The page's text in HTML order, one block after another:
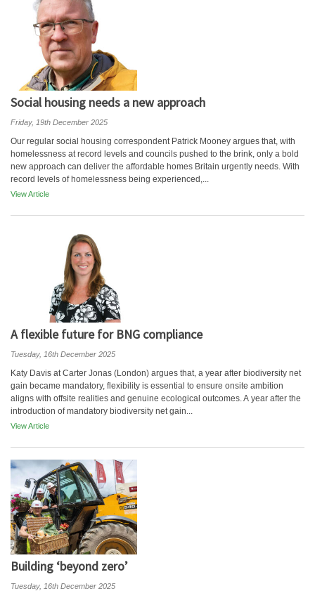
Social housing needs a new approach
Friday, 19th December 2025
Our regular social housing correspondent Patrick Mooney argues that, with
homelessness at record levels and councils pushed to the brink, only a bold
new approach can deliver the affordable homes Britain urgently needs. With
record levels of homelessness being experienced,...
View Article
A flexible future for BNG compliance
Tuesday, 16th December 2025
Katy Davis at Carter Jonas (London) argues that, a year after biodiversity net
gain became mandatory, flexibility is essential to ensure onsite ambition
aligns with offsite realities and genuine ecological outcomes. A year after the
introduction of mandatory biodiversity net gain...
View Article
Building ‘beyond zero’
Tuesday, 16th December 2025